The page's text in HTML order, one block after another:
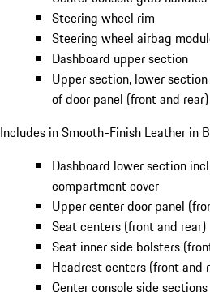
Steering wheel rim
Steering wheel airbag
Dashboard upper section
Upper section, lower
of door panel (front and rear)
Includes in Smooth-Finish Leather in
Dashboard lower section
compartment cover
Upper center door panel
Seat centers (front and rear)
Seat inner side bolsters
Headrest centers (front and
Center console side sections